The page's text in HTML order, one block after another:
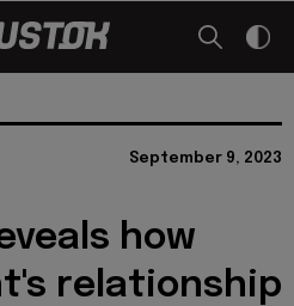
September 9, 2023
how
relationship